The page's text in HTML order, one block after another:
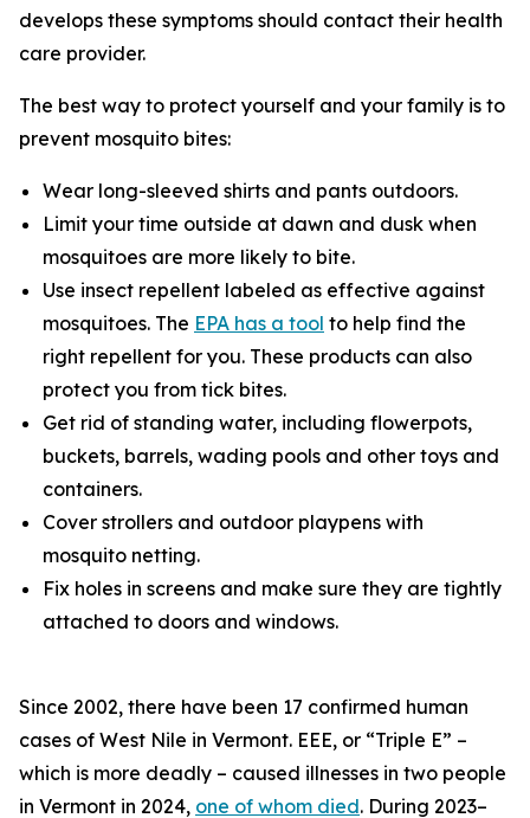
develops these symptoms should contact their health
care provider.
The best way to protect yourself and your family is to
prevent mosquito bites:
Wear long-sleeved shirts and pants outdoors.
Limit your time outside at dawn and dusk when
mosquitoes are more likely to bite.
Use insect repellent labeled as effective against
mosquitoes. The EPA has a tool to help find the
right repellent for you. These products can also
protect you from tick bites.
Get rid of standing water, including flowerpots,
buckets, barrels, wading pools and other toys and
containers.
Cover strollers and outdoor playpens with
mosquito netting.
Fix holes in screens and make sure they are tightly
attached to doors and windows.
Since 2002, there have been 17 confirmed human
cases of West Nile in Vermont. EEE, or “Triple E” –
which is more deadly – caused illnesses in two people
in Vermont in 2024, one of whom died. During 2023–